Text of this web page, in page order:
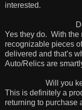
interested.
Yes they do. With the
recognizable pieces
delivered and that’s
Auto/Relics are
Will you
This is definitely a
returning to purchase